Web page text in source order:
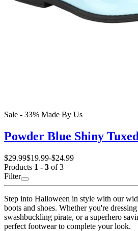
Sale - 33% Made By Us
Powder Blue Shiny
$29.99$19.99-$24.99
Products 1 - 3 of 3
Filter
Step into Halloween in style with our
boots and shoes. Whether you're
swashbuckling pirate, or a superhero
perfect footwear to complete your look.